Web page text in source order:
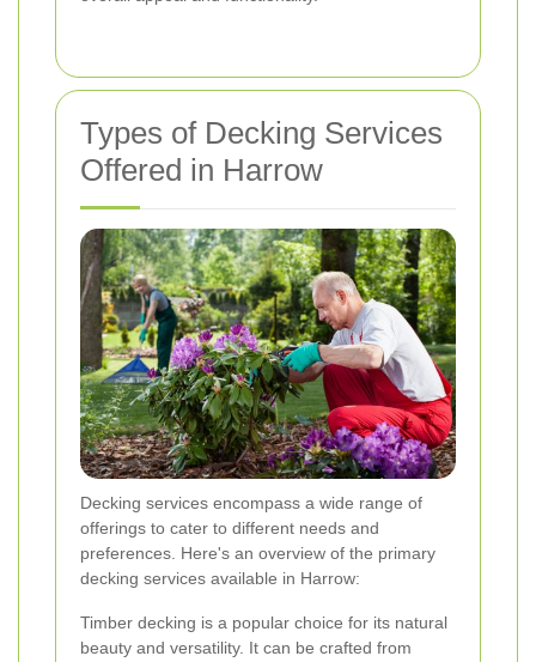
Types of Decking Services
Offered in Harrow
Decking services encompass a wide range of
offerings to cater to different needs and
preferences. Here's an overview of the primary
decking services available in Harrow:
Timber decking is a popular choice for its natural
beauty and versatility. It can be crafted from